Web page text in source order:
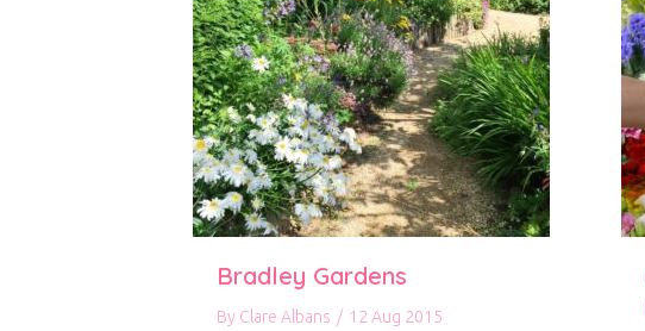
Bradley Gardens
By Clare Albans / 12 Aug 2015